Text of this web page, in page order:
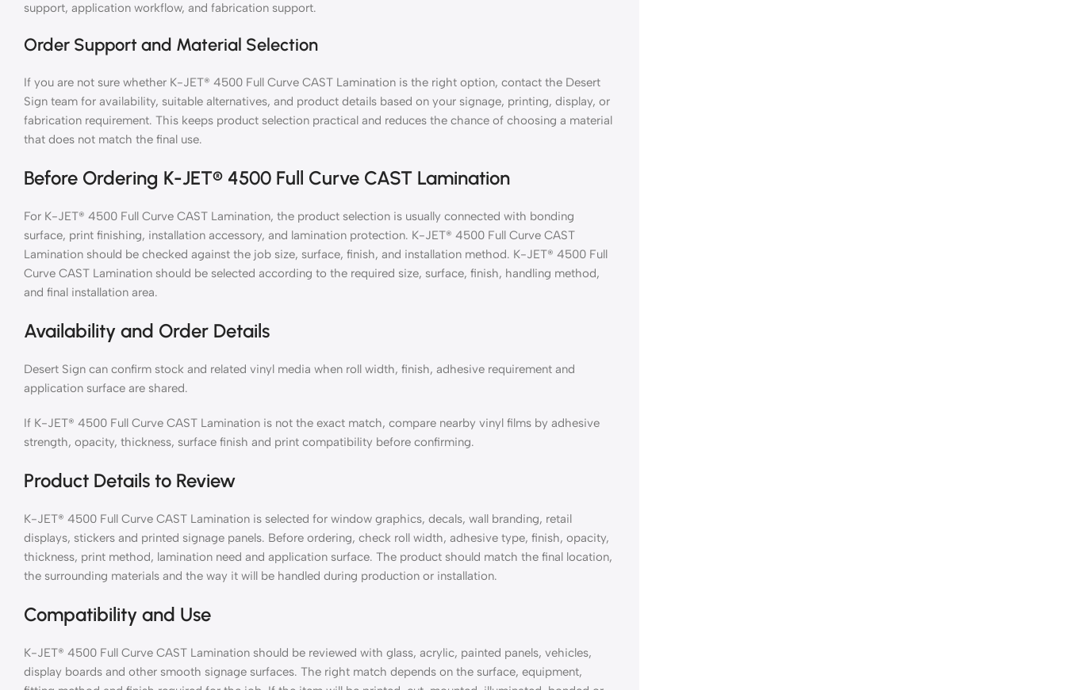
support, application workflow, and fabrication support.
Order Support and Material Selection
If you are not sure whether K-JET® 4500 Full Curve CAST Lamination is the right option, contact the Desert
Sign team for availability, suitable alternatives, and product details based on your signage, printing, display, or
fabrication requirement. This keeps product selection practical and reduces the chance of choosing a material
that does not match the final use.
Before Ordering K-JET® 4500 Full Curve CAST Lamination
For K-JET® 4500 Full Curve CAST Lamination, the product selection is usually connected with bonding
surface, print finishing, installation accessory, and lamination protection. K-JET® 4500 Full Curve CAST
Lamination should be checked against the job size, surface, finish, and installation method. K-JET® 4500 Full
Curve CAST Lamination should be selected according to the required size, surface, finish, handling method,
and final installation area.
Availability and Order Details
Desert Sign can confirm stock and related vinyl media when roll width, finish, adhesive requirement and
application surface are shared.
If K-JET® 4500 Full Curve CAST Lamination is not the exact match, compare nearby vinyl films by adhesive
strength, opacity, thickness, surface finish and print compatibility before confirming.
Product Details to Review
K-JET® 4500 Full Curve CAST Lamination is selected for window graphics, decals, wall branding, retail
displays, stickers and printed signage panels. Before ordering, check roll width, adhesive type, finish, opacity,
thickness, print method, lamination need and application surface. The product should match the final location,
the surrounding materials and the way it will be handled during production or installation.
Compatibility and Use
K-JET® 4500 Full Curve CAST Lamination should be reviewed with glass, acrylic, painted panels, vehicles,
display boards and other smooth signage surfaces. The right match depends on the surface, equipment,